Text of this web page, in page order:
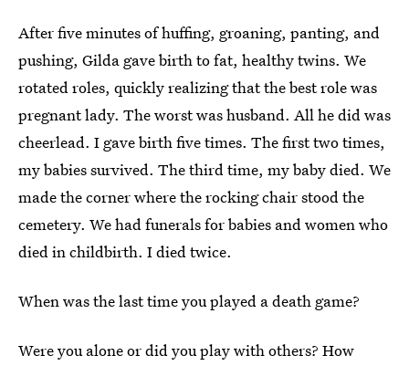
After five minutes of huffing, groaning, panting, and
pushing, Gilda gave birth to fat, healthy twins. We
rotated roles, quickly realizing that the best role was
pregnant lady. The worst was husband. All he did was
cheerlead. I gave birth five times. The first two times,
my babies survived. The third time, my baby died. We
made the corner where the rocking chair stood the
cemetery. We had funerals for babies and women who
died in childbirth. I died twice.
When was the last time you played a death game?
Were you alone or did you play with others? How